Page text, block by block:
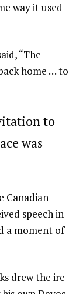
way it used
“The
home … to
to
was
Canadian
speech in
a moment of
drew the ire